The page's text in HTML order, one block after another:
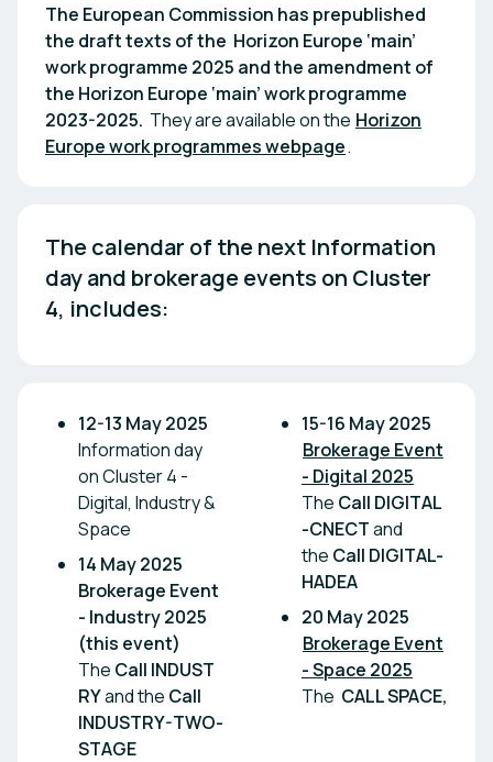
The European Commission has prepublished
the draft texts of the Horizon Europe ‘main’
work programme 2025 and the amendment of
the Horizon Europe ‘main’ work programme
2023-2025. They are available on the Horizon
Europe work programmes webpage.
The calendar of the next Information
day and brokerage events on Cluster
4, includes:
12-13 May 2025
Information day
on Cluster 4 -
Digital, Industry &
Space
14 May 2025
Brokerage Event
- Industry 2025
(this event)
The Call INDUST
RYand the Call
INDUSTRY-TWO-
STAGE
15-16 May 2025
Brokerage Event
- Digital 2025
The Call DIGITAL
-CNECTand
the Call DIGITAL-
HADEA
20 May 2025
Brokerage Event
- Space 2025
The CALL SPACE,